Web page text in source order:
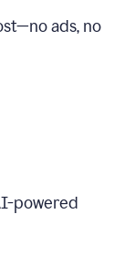
ads, no
powered